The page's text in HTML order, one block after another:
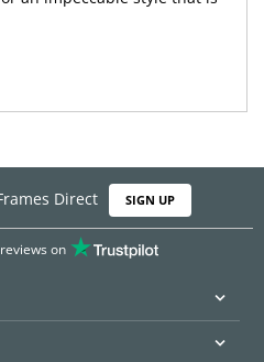
Direct SIGN UP
on